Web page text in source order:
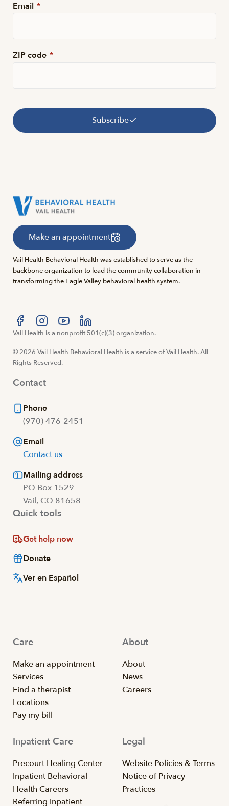
Email *
ZIP code *
Subscribe
Make an appointment
Vail Health Behavioral Health was established to serve as the
backbone organization to lead the community collaboration in
transforming the Eagle Valley behavioral health system.
Visit us at facebook
Visit us at instagram
Visit us at youtube
Visit us at linkedin
Vail Health is a nonprofit 501(c)(3) organization.
© 2026 Vail Health Behavioral Health is a service of Vail Health. All
Rights Reserved.
Contact
Phone
(970) 476-2451
Email
Contact us
Mailing address
PO Box 1529
Vail, CO 81658
Quick tools
Get help now
Donate
Ver en Español
Care
Make an appointment
Services
Find a therapist
Locations
Pay my bill
About
About
News
Careers
Inpatient Care
Precourt Healing Center
Inpatient Behavioral
Health Careers
Referring Inpatient
Legal
Website Policies & Terms
Notice of Privacy
Practices